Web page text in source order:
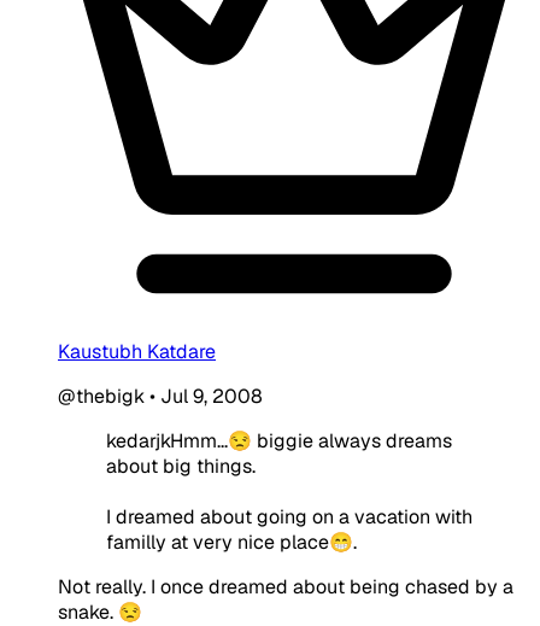
Kaustubh Katdare
@thebigk• Jul 9, 2008
kedarjkHmm...😒 biggie always dreams
about big things.
I dreamed about going on a vacation with
familly at very nice place😁.
Not really. I once dreamed about being chased by a
snake. 😒